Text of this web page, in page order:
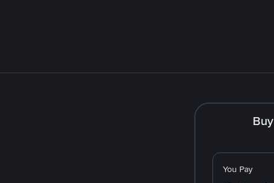
Buy
You Pay